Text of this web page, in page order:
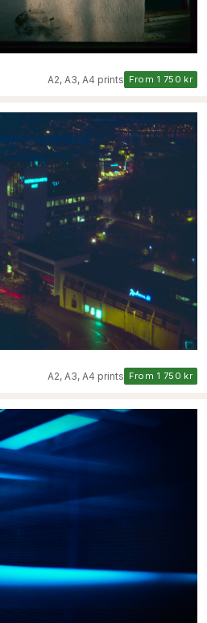
A2, A3, A4 prints From 1 750 kr
A2, A3, A4 prints From 1 750 kr